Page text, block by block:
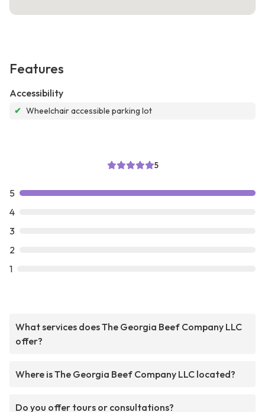
Features
Accessibility
✔ Wheelchair accessible parking lot
5
5
4
3
2
1
What services does The Georgia Beef Company LLC
offer?
Where is The Georgia Beef Company LLC located?
Do you offer tours or consultations?